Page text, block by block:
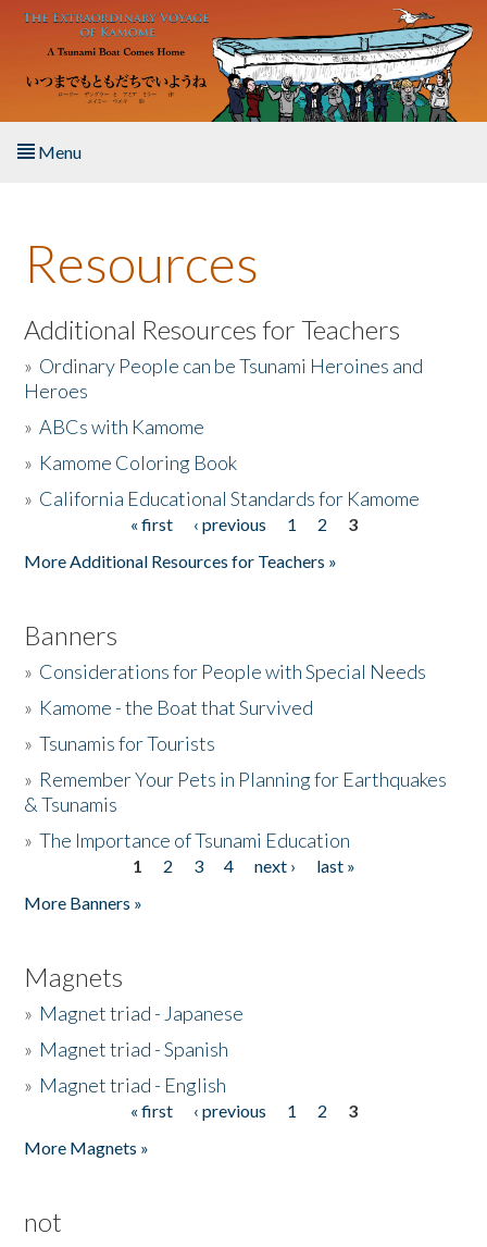
Skip to main content
Menu
About the Book
Listen to the Book
Activities
The Story & Student Exchange
Resources
Additional Resources for Teachers
» Ordinary People can be Tsunami Heroines and
Heroes
»ABCs with Kamome
» Kamome Coloring Book
» California Educational Standards for Kamome
« first ‹ previous 1 2
3
More Additional Resources for Teachers »
Banners
» Considerations for People with Special Needs
» Kamome - the Boat that Survived
»Tsunamis for Tourists
» Remember Your Pets in Planning for Earthquakes
& Tsunamis
»The Importance of Tsunami Education
1 2 3 4 next ›
last »
More Banners »
Magnets
» Magnet triad - Japanese
» Magnet triad - Spanish
» Magnet triad - English
« first ‹ previous 1 2
3
More Magnets »
not